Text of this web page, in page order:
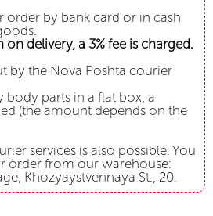
order by bank card or in cash
delivery, a 3% fee is charged.
by the Nova Poshta courier
parts in a flat box, a
(the amount depends on the
services is also possible. You
order from our warehouse:
Khozyaystvennaya St., 20.